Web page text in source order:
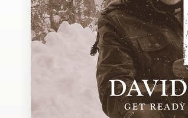
Design
services
Design contests
Find a designer